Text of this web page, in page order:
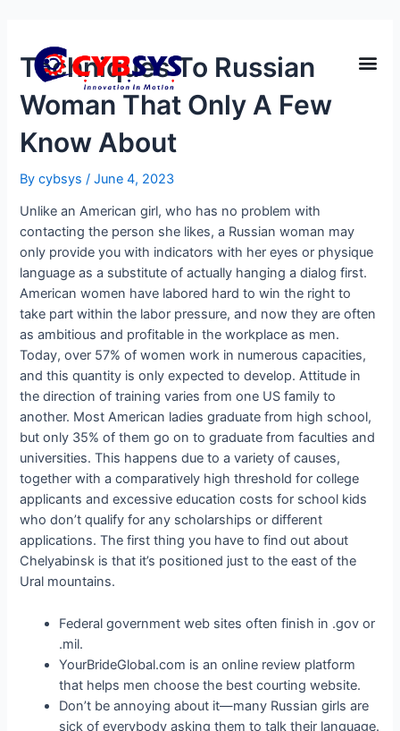
Techniques To Russian
Woman That Only A Few
Know About
Bycybsys/June 4, 2023
Unlike an American girl, who has no problem with
contacting the person she likes, a Russian woman may
only provide you with indicators with her eyes or physique
language as a substitute of actually hanging a dialog first.
American women have labored hard to win the right to
take part within the labor pressure, and now they are often
as ambitious and profitable in the workplace as men.
Today, over 57% of women work in numerous capacities,
and this quantity is only expected to develop. Attitude in
the direction of training varies from one US family to
another. Most American ladies graduate from high school,
but only 35% of them go on to graduate from faculties and
universities. This happens due to a variety of causes,
together with a comparatively high threshold for college
applicants and excessive education costs for school kids
who don’t qualify for any scholarships or different
applications. The first thing you have to find out about
Chelyabinsk is that it’s positioned just to the east of the
Ural mountains.
Federal government web sites often finish in .gov or
.mil.
YourBrideGlobal.com is an online review platform
that helps men choose the best courting website.
Don’t be annoying about it—many Russian girls are
sick of everybody asking them to talk their language.